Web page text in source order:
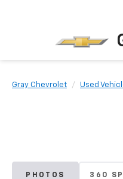
Gray Chevrolet Used
PHOTOS 360